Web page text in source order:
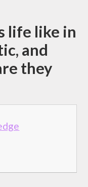
life like in
and
they